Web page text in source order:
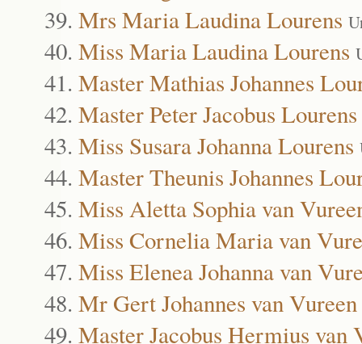
Mrs Maria Laudina Lourens
Miss Maria Laudina Lourens
Master Mathias Johannes
Master Peter Jacobus Lourens
Miss Susara Johanna Lourens
Master Theunis Johannes
Miss Aletta Sophia van
Miss Cornelia Maria van
Miss Elenea Johanna van
Mr Gert Johannes van Vureen
Master Jacobus Hermius van